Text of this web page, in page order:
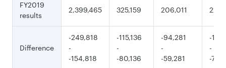
FY2019
results
2,399,465 325,159 206,011
Difference
-249,818
-
-154,818
-115,136
-
-80,136
-94,281
-
-59,281
-
-
-